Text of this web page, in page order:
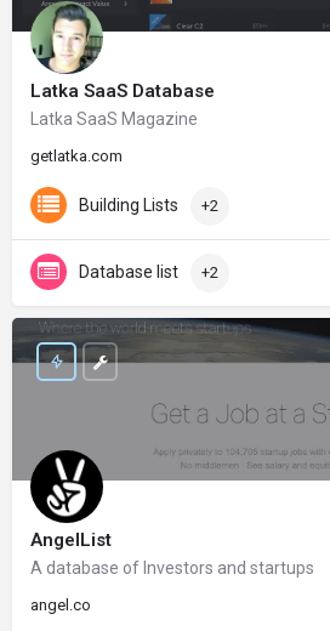
Latka SaaS Database
Latka SaaS Magazine
getlatka.com
Building Lists +2
Database list +2
AngelList
A database of Investors and startups
angel.co